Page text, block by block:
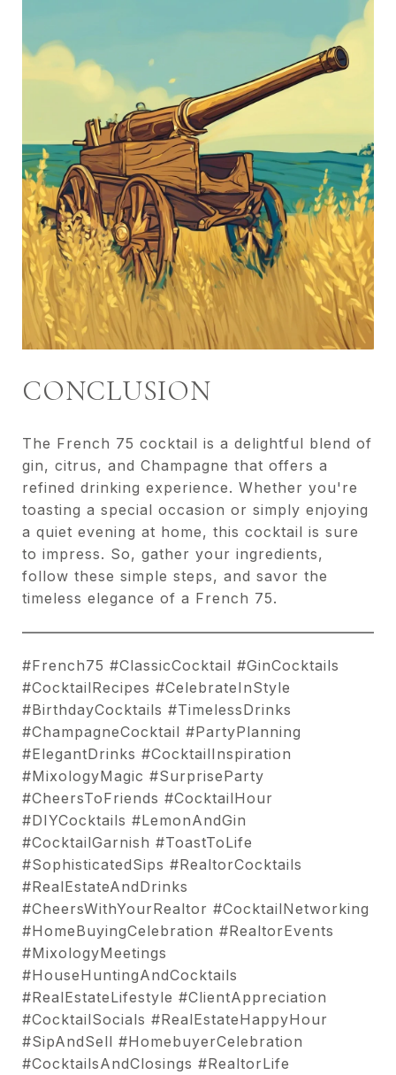
CONCLUSION
The French 75 cocktail is a delightful blend of
gin, citrus, and Champagne that offers a
refined drinking experience. Whether you're
toasting a special occasion or simply enjoying
a quiet evening at home, this cocktail is sure
to impress. So, gather your ingredients,
follow these simple steps, and savor the
timeless elegance of a French 75.
#French75 #ClassicCocktail #GinCocktails
#CocktailRecipes #CelebrateInStyle
#BirthdayCocktails #TimelessDrinks
#ChampagneCocktail #PartyPlanning
#ElegantDrinks #CocktailInspiration
#MixologyMagic #SurpriseParty
#CheersToFriends #CocktailHour
#DIYCocktails #LemonAndGin
#CocktailGarnish #ToastToLife
#SophisticatedSips #RealtorCocktails
#RealEstateAndDrinks
#CheersWithYourRealtor #CocktailNetworking
#HomeBuyingCelebration #RealtorEvents
#MixologyMeetings
#HouseHuntingAndCocktails
#RealEstateLifestyle #ClientAppreciation
#CocktailSocials #RealEstateHappyHour
#SipAndSell #HomebuyerCelebration
#CocktailsAndClosings #RealtorLife